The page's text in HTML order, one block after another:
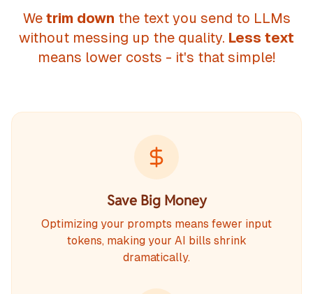
We trim down the text you send to LLMs
without messing up the quality. Less text
means lower costs - it's that simple!
Save Big Money
Optimizing your prompts means fewer input
tokens, making your AI bills shrink
dramatically.